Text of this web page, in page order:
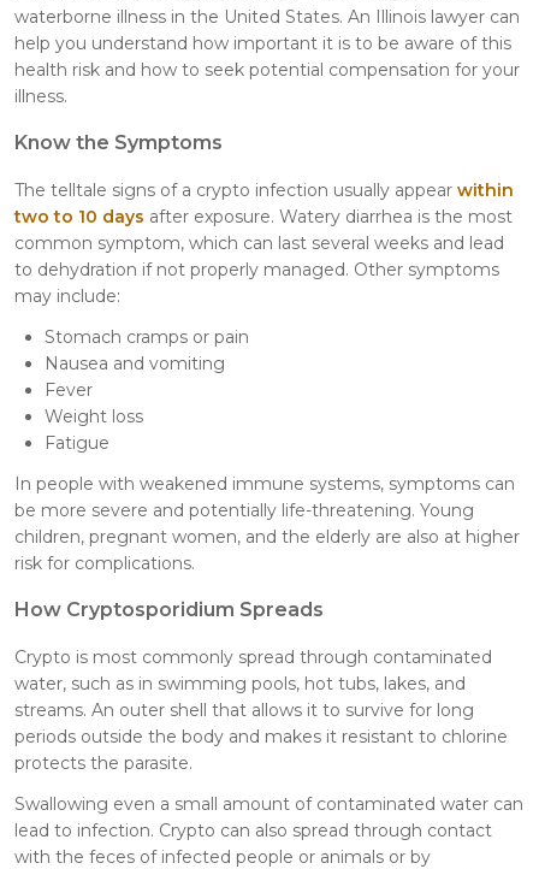
waterborne illness in the United States. An Illinois lawyer can
help you understand how important it is to be aware of this
health risk and how to seek potential compensation for your
illness.
Know the Symptoms
The telltale signs of a crypto infection usually appear within
two to 10 days after exposure. Watery diarrhea is the most
common symptom, which can last several weeks and lead
to dehydration if not properly managed. Other symptoms
may include:
Stomach cramps or pain
Nausea and vomiting
Fever
Weight loss
Fatigue
In people with weakened immune systems, symptoms can
be more severe and potentially life-threatening. Young
children, pregnant women, and the elderly are also at higher
risk for complications.
How Cryptosporidium Spreads
Crypto is most commonly spread through contaminated
water, such as in swimming pools, hot tubs, lakes, and
streams. An outer shell that allows it to survive for long
periods outside the body and makes it resistant to chlorine
protects the parasite.
Swallowing even a small amount of contaminated water can
lead to infection. Crypto can also spread through contact
with the feces of infected people or animals or by